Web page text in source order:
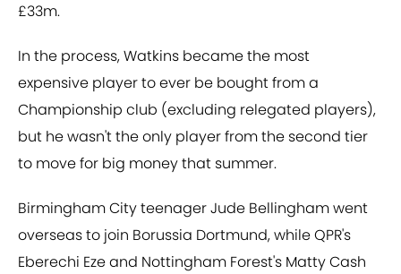
£33m.
In the process, Watkins became the most
expensive player to ever be bought from a
Championship club (excluding relegated players),
but he wasn't the only player from the second tier
to move for big money that summer.
Birmingham City teenager Jude Bellingham went
overseas to join Borussia Dortmund, while QPR's
Eberechi Eze and Nottingham Forest's Matty Cash